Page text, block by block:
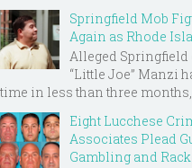
Springfield Mob
Again as Rhode
Alleged Springfield
“Little Joe” Manzi
time in less than three months,
Eight Lucchese
Associates Plead
Gambling and